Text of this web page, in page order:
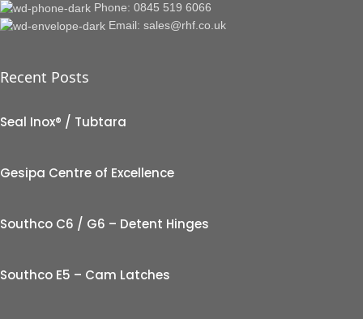
Phone: 0845 519 6066
Email: sales@rhf.co.uk
Recent Posts
Seal Inox® / Tubtara
Gesipa Centre of Excellence
Southco C6 / G6 – Detent Hinges
Southco E5 – Cam Latches